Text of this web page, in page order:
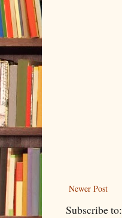
Newer Post
Subscribe to: